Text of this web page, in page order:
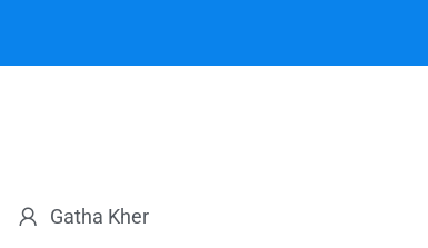
Gatha Kher